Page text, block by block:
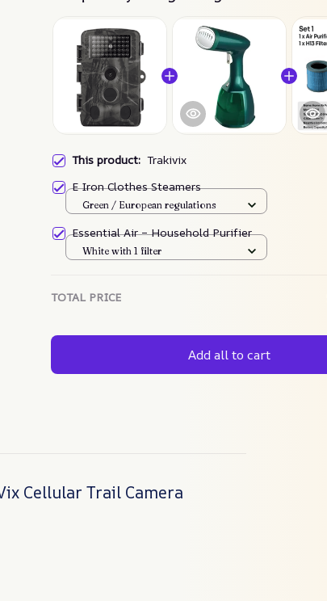
This product: Trakivix
E Iron Clothes Steamers
Green / European regulations
Essential Air – Household Purifier
White with 1 filter
TOTAL PRICE
Add all to cart
Cellular Trail Camera